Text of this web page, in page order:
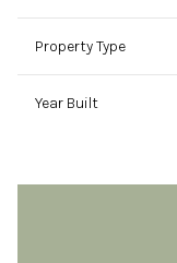
Property Type
Year Built